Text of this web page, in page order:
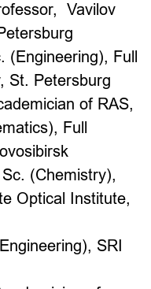
Vavilov
(Engineering), Full
St. Petersburg
of RAS,
Full
Sc. (Chemistry),
Optical Institute,
), SRI